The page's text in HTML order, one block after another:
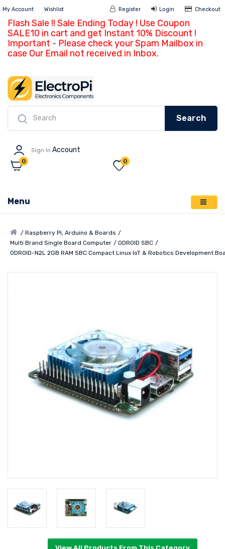
My Account Wishlist Register Login
Flash Sale !! Sale Ending Today ! Use Coupon
SALE10 in cart and get Instant 10% Discount !
Important - Please check your Spam Mailbox in
case Our Email not received in Inbox.
Search
Sign In Account
0
0
Menu
Raspberry Pi, Arduino & Boards
Multi Brand Single Board Computer
ODROID SBC
ODROID-N2L 2GB RAM SBC Compact Linux IoT & Robotics Development